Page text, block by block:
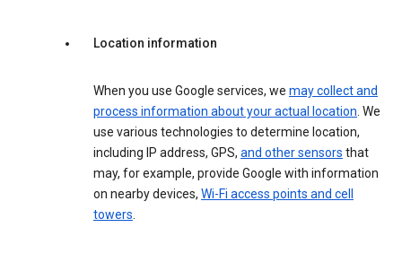
Location information
When you use Google services, we may collect and
process information about your actual location. We
use various technologies to determine location,
including IP address, GPS, and other sensors that
may, for example, provide Google with information
on nearby devices, Wi-Fi access points and cell
towers.